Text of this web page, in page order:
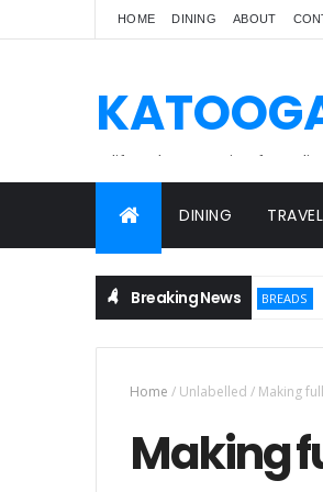
HOME DINING ABOUT
A lifestyle magazine for online
DINING TRAVEL
Breaking NewsBREADS A
Home / Unlabelled / Making
Making